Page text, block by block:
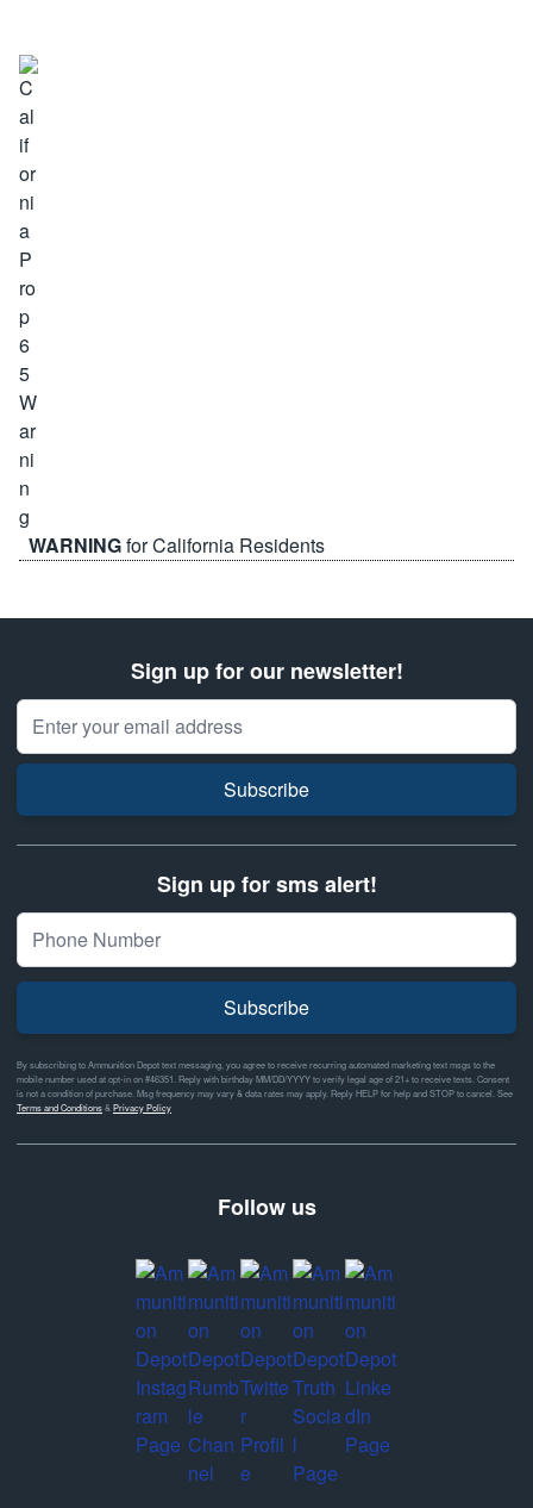
WARNINGfor California Residents
Sign up for our newsletter!
Email Address
Subscribe
Sign up for sms alert!
Subscribe
By subscribing to Ammunition Depot text messaging, you agree to receive recurring automated marketing text msgs to the
mobile number used at opt-in on #46351. Reply with birthday MM/DD/YYYY to verify legal age of 21+ to receive texts. Consent
is not a condition of purchase. Msg frequency may vary & data rates may apply. Reply HELP for help and STOP to cancel. See
Terms and Conditions& Privacy Policy
Follow us